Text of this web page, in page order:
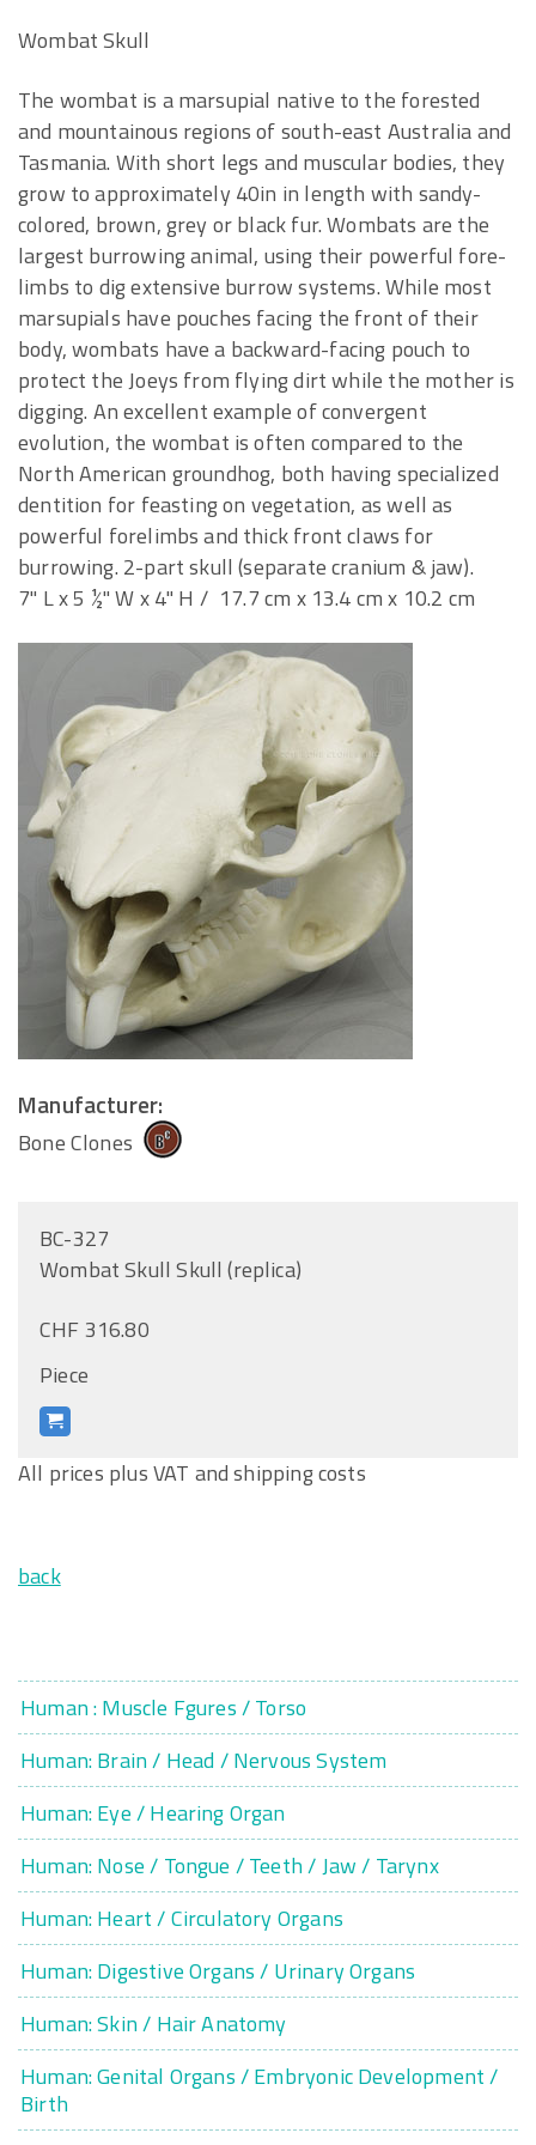
Wombat Skull
The wombat is a marsupial native to the forested
and mountainous regions of south-east Australia and
Tasmania. With short legs and muscular bodies, they
grow to approximately 40in in length with sandy-
colored, brown, grey or black fur. Wombats are the
largest burrowing animal, using their powerful fore-
limbs to dig extensive burrow systems. While most
marsupials have pouches facing the front of their
body, wombats have a backward-facing pouch to
protect the Joeys from flying dirt while the mother is
digging. An excellent example of convergent
evolution, the wombat is often compared to the
North American groundhog, both having specialized
dentition for feasting on vegetation, as well as
powerful forelimbs and thick front claws for
burrowing. 2-part skull (separate cranium & jaw).
7" L x 5 ½" W x 4" H / 17.7 cm x 13.4 cm x 10.2 cm
Manufacturer:
Bone Clones
BC-327
Wombat Skull Skull (replica)
CHF 316.80
Piece
All prices plus VAT and shipping costs
back
Human : Muscle Fgures / Torso
Human: Brain / Head / Nervous System
Human: Eye / Hearing Organ
Human: Nose / Tongue / Teeth / Jaw / Tarynx
Human: Heart / Circulatory Organs
Human: Digestive Organs / Urinary Organs
Human: Skin / Hair Anatomy
Human: Genital Organs / Embryonic Development /
Birth